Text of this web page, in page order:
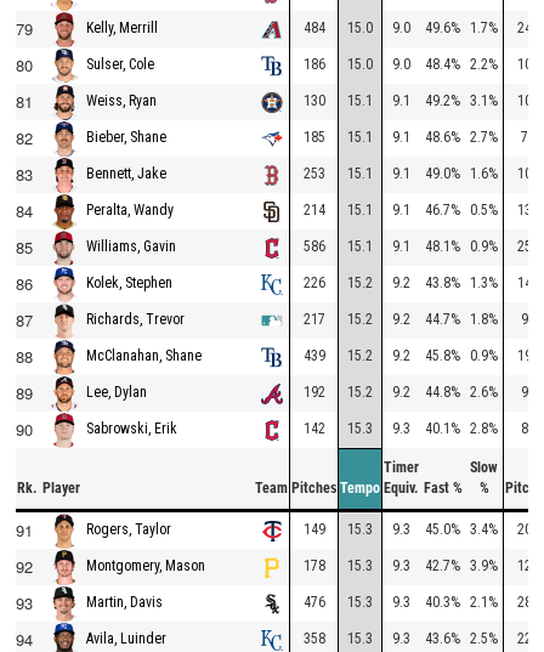
79 Kelly, Merrill 484 15.0 9.0 49.6% 1.7% 249
80 Sulser, Cole 186 15.0 9.0 48.4% 2.2% 106
81 Weiss, Ryan 130 15.1 9.1 49.2% 3.1% 106
82 Bieber, Shane 185 15.1 9.1 48.6% 2.7% 78
83 Bennett, Jake 253 15.1 9.1 49.0% 1.6% 102
84 Peralta, Wandy 214 15.1 9.1 46.7% 0.5% 136
85 Williams, Gavin 586 15.1 9.1 48.1% 0.9% 259
86 Kolek, Stephen 226 15.2 9.2 43.8% 1.3% 144
87 Richards, Trevor 217 15.2 9.2 44.7% 1.8% 90
88 McClanahan, Shane 439 15.2 9.2 45.8% 0.9% 199
89 Lee, Dylan 192 15.2 9.2 44.8% 2.6% 93
90 Sabrowski, Erik 142 15.3 9.3 40.1% 2.8% 89
Rk. Player Team Pitches Tempo
Timer
Equiv. Fast %
Slow
%
91 Rogers, Taylor 149 15.3 9.3 45.0% 3.4% 200
92 Montgomery, Mason 178 15.3 9.3 42.7% 3.9% 129
93 Martin, Davis 476 15.3 9.3 40.3% 2.1% 288
94 Avila, Luinder 358 15.3 9.3 43.6% 2.5% 227